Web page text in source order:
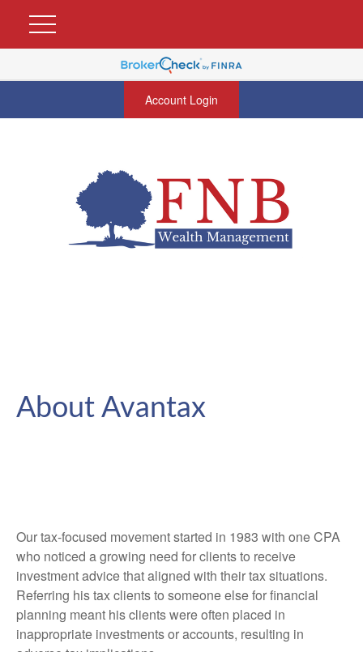
Account Login
About Avantax
Our tax-focused movement started in 1983 with one CPA
who noticed a growing need for clients to receive
investment advice that aligned with their tax situations.
Referring his tax clients to someone else for financial
planning meant his clients were often placed in
inappropriate investments or accounts, resulting in